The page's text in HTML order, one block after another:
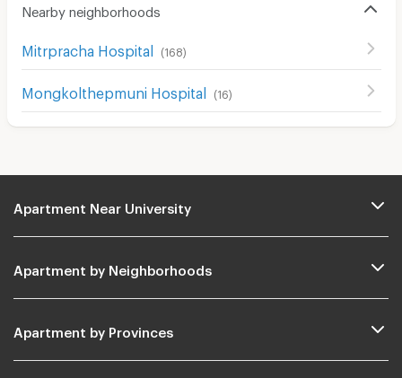
Nearby neighborhoods
Mitrpracha Hospital (168)
Mongkolthepmuni Hospital (16)
Apartment Near University
Apartment by Neighborhoods
Apartment by Provinces